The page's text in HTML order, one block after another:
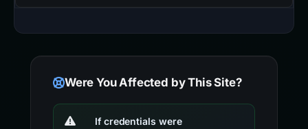
Were You Affected by This Site?
If credentials were